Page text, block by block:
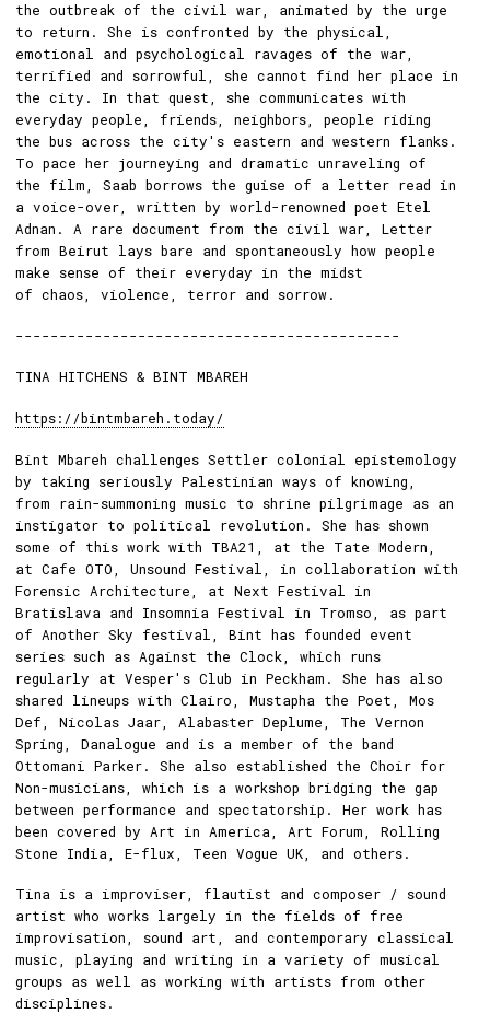
the outbreak of the civil war, animated by the urge
to return. She is confronted by the physical,
emotional and psychological ravages of the war,
terrified and sorrowful, she cannot find her place in
the city. In that quest, she communicates with
everyday people, friends, neighbors, people riding
the bus across the city's eastern and western flanks.
To pace her journeying and dramatic unraveling of
the film, Saab borrows the guise of a letter read in
a voice-over, written by world-renowned poet Etel
Adnan. A rare document from the civil war, Letter
from Beirut lays bare and spontaneously how people
make sense of their everyday in the midst
of chaos, violence, terror and sorrow.
--------------------------------------------
TINA HITCHENS & BINT MBAREH
https://bintmbareh.today/
Bint Mbareh challenges Settler colonial epistemology
by taking seriously Palestinian ways of knowing,
from rain-summoning music to shrine pilgrimage as an
instigator to political revolution. She has shown
some of this work with TBA21, at the Tate Modern,
at Cafe OTO, Unsound Festival, in collaboration with
Forensic Architecture, at Next Festival in
Bratislava and Insomnia Festival in Tromso, as part
of Another Sky festival, Bint has founded event
series such as Against the Clock, which runs
regularly at Vesper's Club in Peckham. She has also
shared lineups with Clairo, Mustapha the Poet, Mos
Def, Nicolas Jaar, Alabaster Deplume, The Vernon
Spring, Danalogue and is a member of the band
Ottomani Parker. She also established the Choir for
Non-musicians, which is a workshop bridging the gap
between performance and spectatorship. Her work has
been covered by Art in America, Art Forum, Rolling
Stone India, E-flux, Teen Vogue UK, and others.
Tina is a improviser, flautist and composer / sound
artist who works largely in the fields of free
improvisation, sound art, and contemporary classical
music, playing and writing in a variety of musical
groups as well as working with artists from other
disciplines.